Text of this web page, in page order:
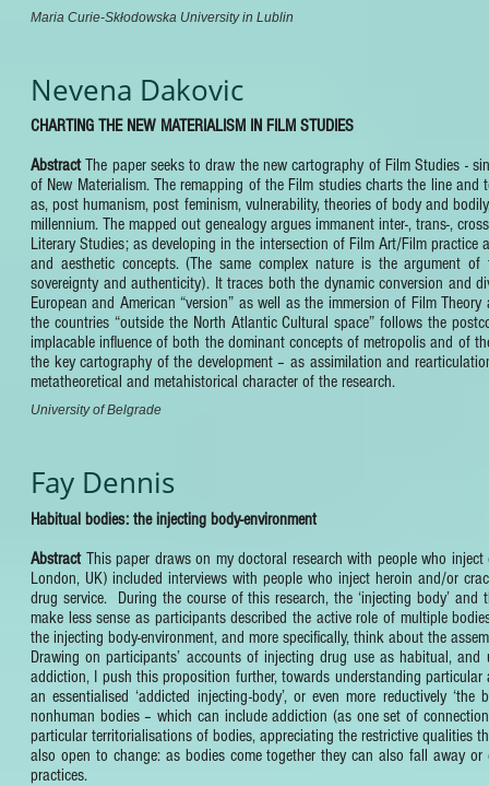
Maria Curie-Skłodowska University in Lublin
Nevena Dakovic
CHARTING THE NEW MATERIALISM IN FILM STUDIES
AbstractThe paper seeks to draw the new cartography of Film Studies -
of New Materialism. The remapping of the Film studies charts the line
as, post humanism, post feminism, vulnerability, theories of body and
millennium. The mapped out genealogy argues immanent inter-, trans-,
Literary Studies; as developing in the intersection of Film Art/Film
and aesthetic concepts. (The same complex nature is the argument
sovereignty and authenticity). It traces both the dynamic conversion
European and American “version” as well as the immersion of Film
the countries “outside the North Atlantic Cultural space” follows the
implacable influence of both the dominant concepts of metropolis and of
the key cartography of the development – as assimilation and
metatheoretical and metahistorical character of the research.
University of Belgrade
Fay Dennis
Habitual bodies: the injecting body-environment
AbstractThis paper draws on my doctoral research with people who
London, UK) included interviews with people who inject heroin and/or
drug service. During the course of this research, the ‘injecting body’
make less sense as participants described the active role of multiple
the injecting body-environment, and more specifically, think about the
Drawing on participants’ accounts of injecting drug use as habitual,
addiction, I push this proposition further, towards understanding
an essentialised ‘addicted injecting-body’, or even more reductively
nonhuman bodies – which can include addiction (as one set of
particular territorialisations of bodies, appreciating the restrictive qualities
also open to change: as bodies come together they can also fall away
practices.